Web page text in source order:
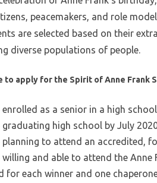
peacemakers, and role
are selected based on their
diverse populations of people.
to apply for the Spirit of Anne Frank
enrolled as a senior in a high
graduating high school by July
planning to attend an accredited,
willing and able to attend the
for each winner and one